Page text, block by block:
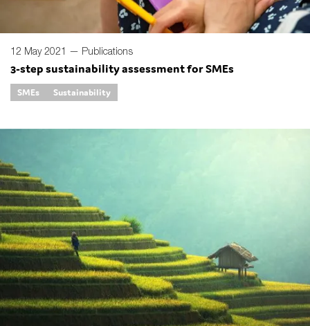
12 May 2021 — Publications
3-step sustainability assessment for SMEs
SMEs Sustainability